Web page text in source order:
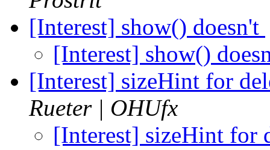
[Interest] show() doesn't
[Interest] show()
[Interest] sizeHint for
Rueter | OHUfx
[Interest] sizeHint for